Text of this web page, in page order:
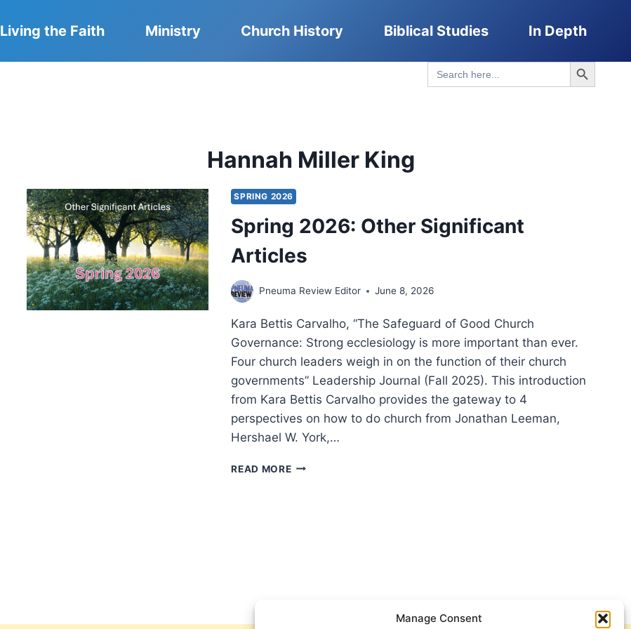
Manage Consent
Living the Faith Ministry Church History Biblical Studies In Depth
Search
for:
Search Button
Hannah Miller King
SPRING 2026
Spring 2026: Other Significant
Articles
Pneuma Review Editor June 8, 2026
Kara Bettis Carvalho, “The Safeguard of Good Church
Governance: Strong ecclesiology is more important than ever.
Four church leaders weigh in on the function of their church
governments” Leadership Journal (Fall 2025). This introduction
from Kara Bettis Carvalho provides the gateway to 4
perspectives on how to do church from Jonathan Leeman,
Hershael W. York,…
READ MORESPRING